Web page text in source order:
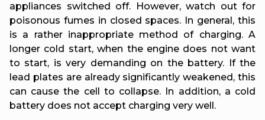
appliances switched off. However, watch out for
poisonous fumes in closed spaces. In general, this
is a rather inappropriate method of charging. A
longer cold start, when the engine does not want
to start, is very demanding on the battery. If the
lead plates are already significantly weakened, this
can cause the cell to collapse. In addition, a cold
battery does not accept charging very well.